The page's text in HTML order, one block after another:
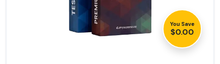
You Save
$0.00